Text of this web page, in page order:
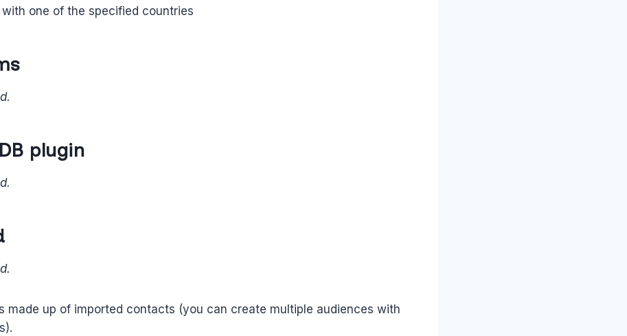
one of the specified countries
plugin
made up of imported contacts (you can create multiple audiences with